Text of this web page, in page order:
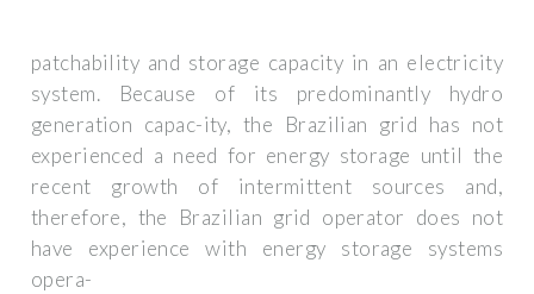
patchability and storage capacity in an electricity
system. Because of its predominantly hydro
generation capac-ity, the Brazilian grid has not
experienced a need for energy storage until the
recent growth of intermittent sources and,
therefore, the Brazilian grid operator does not
have experience with energy storage systems
opera-